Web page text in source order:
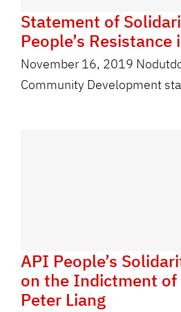
Statement of
People’s Resistance
November 16, 2019
Community Development
API People’s
on the Indictment of
Peter Liang